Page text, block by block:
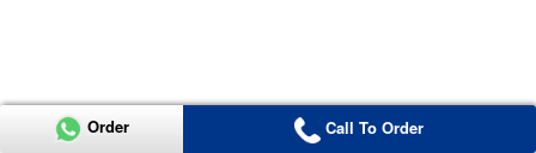
Order Call To Order